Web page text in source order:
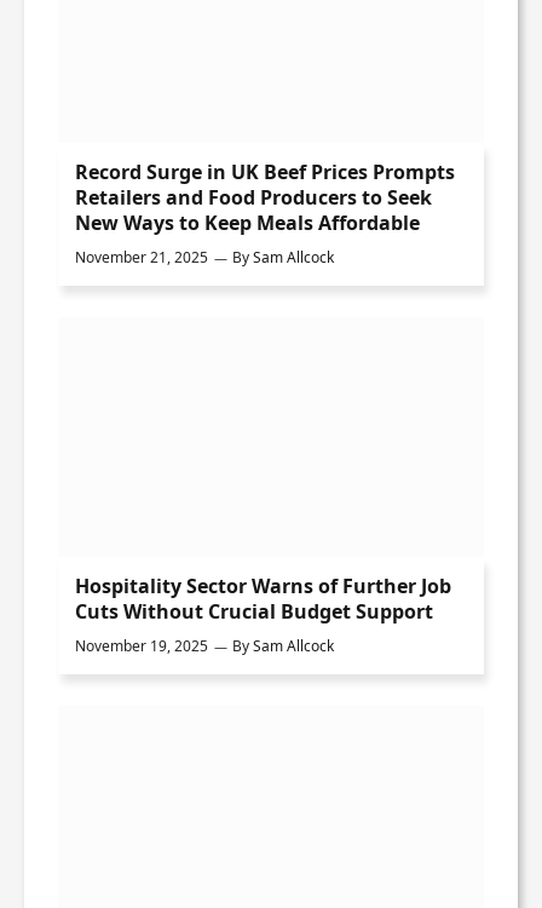
Record Surge in UK Beef Prices Prompts
Retailers and Food Producers to Seek
New Ways to Keep Meals Affordable
November 21, 2025 BySam Allcock
Hospitality Sector Warns of Further Job
Cuts Without Crucial Budget Support
November 19, 2025 BySam Allcock